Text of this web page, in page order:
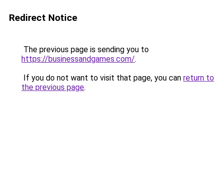
Redirect Notice
The previous page is sending you to
https://businessandgames.com/.
If you do not want to visit that page, you can return to
the previous page.